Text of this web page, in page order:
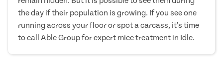
the day if their population is growing. If you see one
running across your floor or spot a carcass, it’s time
to call Able Group for expert mice treatment in Idle.